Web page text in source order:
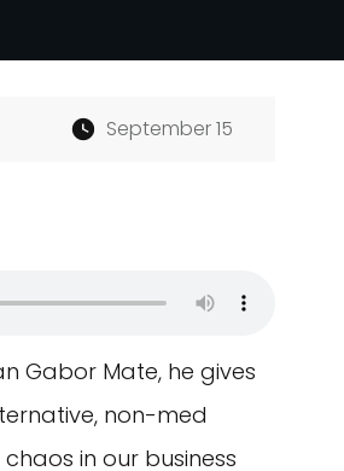
September 15
Gabor Mate, he gives
non-med
in our business